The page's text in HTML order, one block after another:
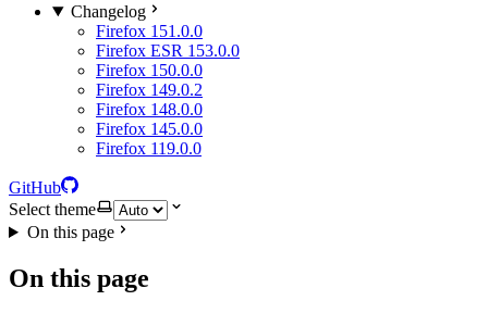
Changelog
Firefox 151.0.0
Firefox ESR 153.0.0
Firefox 150.0.0
Firefox 149.0.2
Firefox 148.0.0
Firefox 145.0.0
Firefox 119.0.0
GitHub
Select theme
On this page
On this page